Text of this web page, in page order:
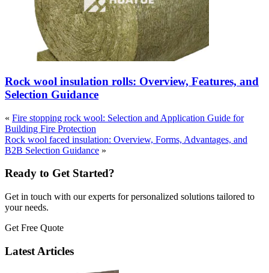
Rock wool insulation rolls: Overview, Features, and
Selection Guidance
« Fire stopping rock wool: Selection and Application Guide for
Building Fire Protection
Rock wool faced insulation: Overview, Forms, Advantages, and
B2B Selection Guidance »
Ready to Get Started?
Get in touch with our experts for personalized solutions tailored to
your needs.
Get Free Quote
Latest Articles